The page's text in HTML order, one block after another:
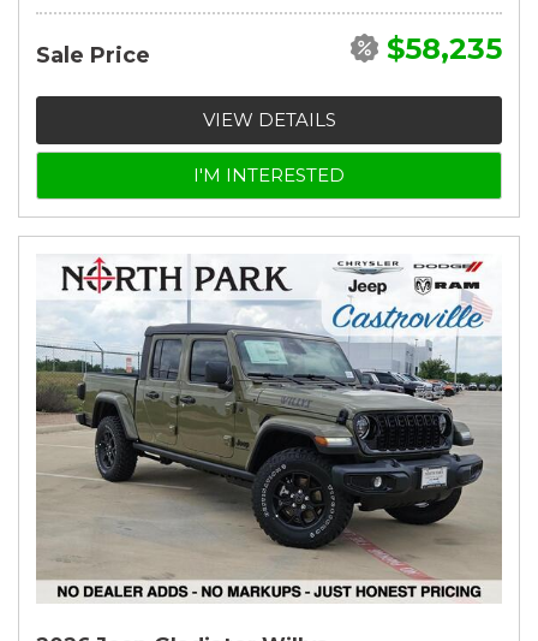
Sale Price $58,235
VIEW DETAILS
I'M INTERESTED